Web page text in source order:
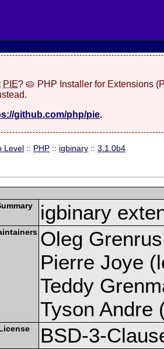
PIE? 🥧 PHP Installer for Extensions
github.com/php/pie.
Level :: PHP :: igbinary ::3.1.0b4
igbinary
Oleg
Pierre Joye
Teddy
Tyson Andre
BSD-3-